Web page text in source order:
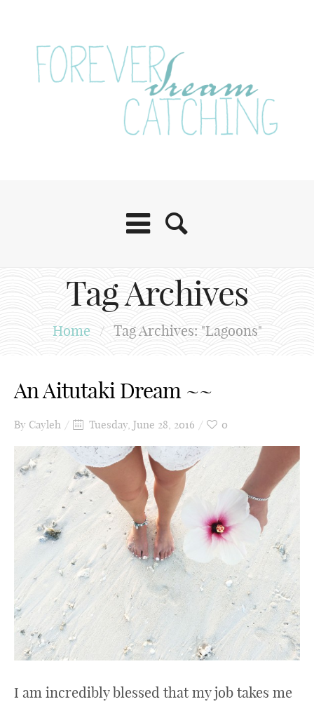
Tag Archives
Home / Tag Archives: "Lagoons"
An Aitutaki Dream ~~
By Cayleh Tuesday, June 28, 2016 0
I am incredibly blessed that my job takes me